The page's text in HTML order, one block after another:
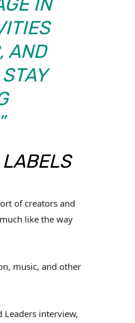
AND
of creators and
like the way
music, and other
Leaders interview,